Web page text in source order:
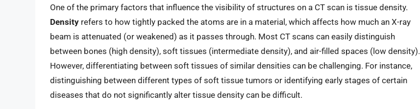
One of the primary factors that influence the visibility of structures on a CT scan is tissue density.
Density refers to how tightly packed the atoms are in a material, which affects how much an X-ray
beam is attenuated (or weakened) as it passes through. Most CT scans can easily distinguish
between bones (high density), soft tissues (intermediate density), and air-filled spaces (low density).
However, differentiating between soft tissues of similar densities can be challenging. For instance,
distinguishing between different types of soft tissue tumors or identifying early stages of certain
diseases that do not significantly alter tissue density can be difficult.